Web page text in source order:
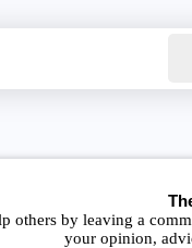
others by leaving a
your opinion,